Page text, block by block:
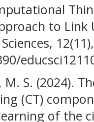
to Link
M. S. (2024).
(CT)
of the